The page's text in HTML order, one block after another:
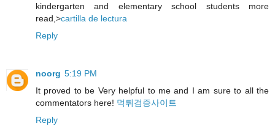
kindergarten and elementary school students more
read,>cartilla de lectura
Reply
noorg 5:19 PM
It proved to be Very helpful to me and I am sure to all the
commentators here! 먹튀검증사이트
Reply